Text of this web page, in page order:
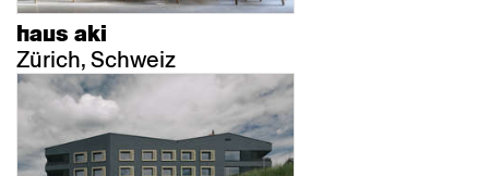
haus aki
Zürich, Schweiz